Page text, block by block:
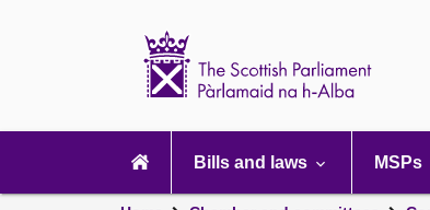
navigation
Bills and laws MSPs